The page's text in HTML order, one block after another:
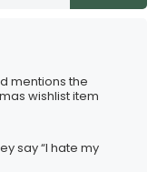
mentions the
wishlist item
say “I hate my